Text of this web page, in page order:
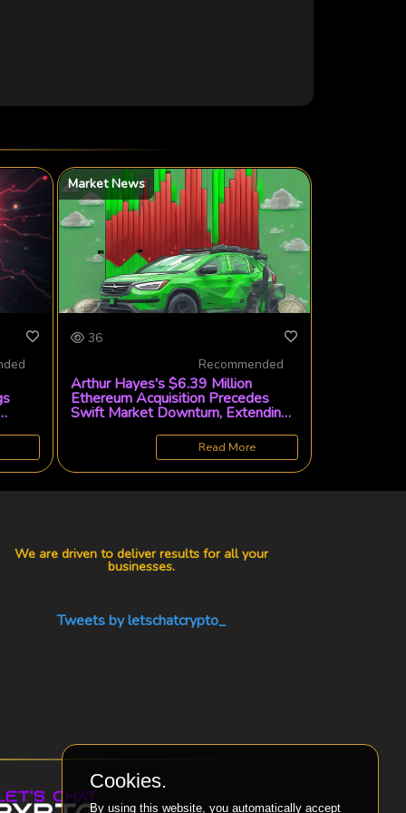
Market News
36
Recommended
Arthur Hayes's $6.39 Million
Ethereum Acquisition Precedes
Swift Market Downturn, Extending
Read More
We are driven to deliver results for all your
businesses.
Tweets by letschatcrypto_
Cookies.
By using this website, you automatically accept